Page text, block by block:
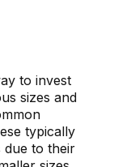
to invest
sizes and
typically
due to their